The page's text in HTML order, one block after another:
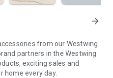
arrow_forward
from our Westwing
partners in the Westwing
exciting sales and
home every day.